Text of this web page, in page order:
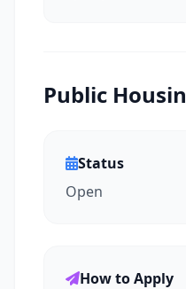
Public
Status
Open
How to Apply